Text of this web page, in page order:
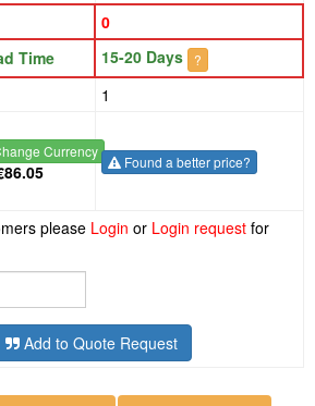
0
Time
15-20 Days ?
1
Currency
Found a better price?
please Login or Login request for
Add to Quote Request